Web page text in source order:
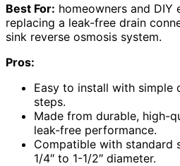
Best For: homeowners and DIY
replacing a leak-free drain
sink reverse osmosis system.
Pros:
Easy to install with simple
steps.
Made from durable, high-
leak-free performance.
Compatible with standard
1/4″ to 1-1/2″ diameter.